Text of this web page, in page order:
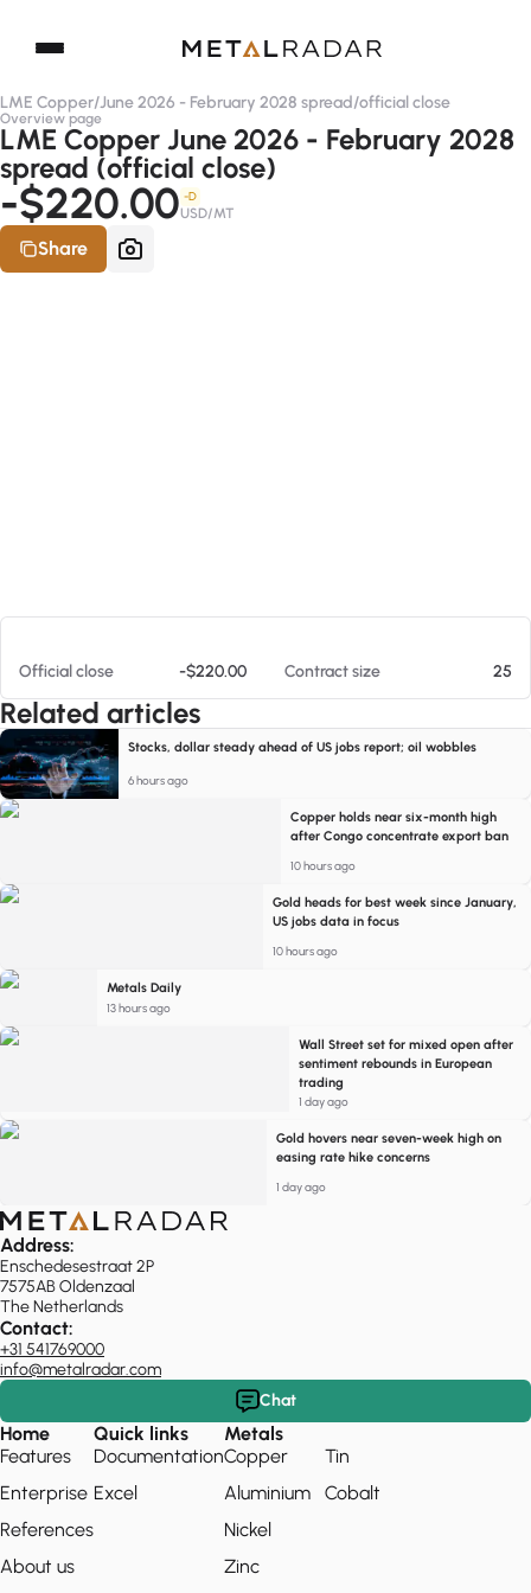
LME Copper/June 2026 - February 2028 spread/official close
Overview page
LME Copper June 2026 - February 2028
spread (official close)
-$220.00 -D
USD/MT
Share
Official close -$220.00 Contract size 25
Related articles
Stocks, dollar steady ahead of US jobs report; oil wobbles
6 hours ago
Copper holds near six-month high
after Congo concentrate export ban
10 hours ago
Gold heads for best week since January,
US jobs data in focus
10 hours ago
Metals Daily
13 hours ago
Wall Street set for mixed open after
sentiment rebounds in European
trading
1 day ago
Gold hovers near seven-week high on
easing rate hike concerns
1 day ago
Address:
Enschedesestraat 2P
7575AB Oldenzaal
The Netherlands
Contact:
+31 541769000
info@metalradar.com
Chat
Home
Features
Enterprise
References
About us
Quick links
Documentation
Excel
Metals
Copper
Aluminium
Nickel
Zinc
Tin
Cobalt